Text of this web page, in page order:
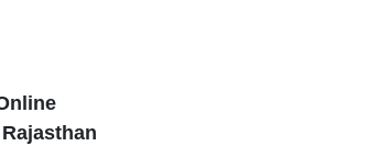
Rajasthan